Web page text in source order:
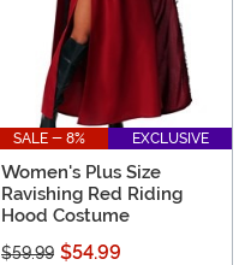
SALE - 8% EXCLUSIVE
Women's Plus Size
Ravishing Red Riding
Hood Costume
$59.99 $54.99